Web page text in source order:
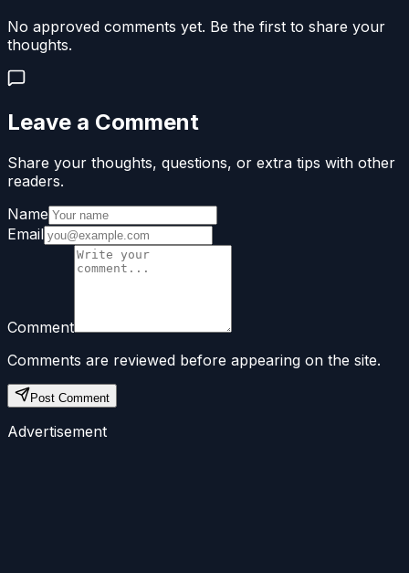
No approved comments yet. Be the first to share your
thoughts.
Leave a Comment
Share your thoughts, questions, or extra tips with other
readers.
Name
Email
Comment
Comments are reviewed before appearing on the site.
Post Comment
Advertisement